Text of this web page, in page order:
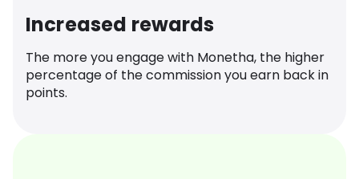
Increased rewards
The more you engage with Monetha, the higher
percentage of the commission you earn back in
points.